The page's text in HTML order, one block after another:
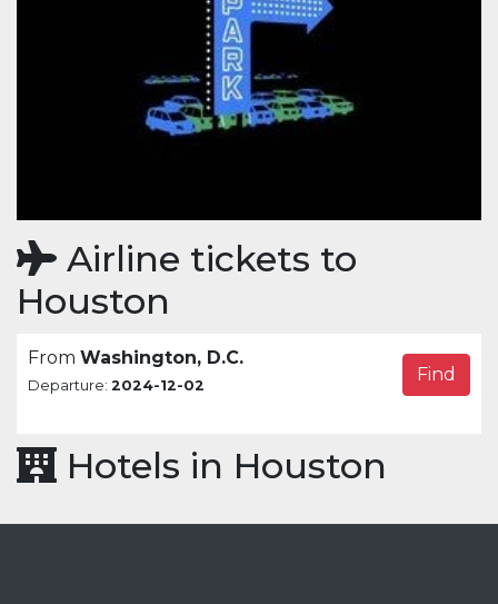
Airline tickets to
Houston
From Washington, D.C.
Departure: 2024-12-02
Find
Hotels in Houston